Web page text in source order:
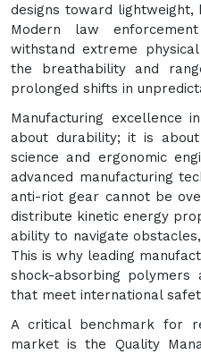
designs toward
Modern law
withstand extreme
the breathability and
prolonged shifts in
Manufacturing excellence
about durability; it is
science and ergonomic
advanced manufacturing
anti-riot gear cannot be
distribute kinetic energy
ability to navigate
This is why leading
shock-absorbing
that meet international
A critical benchmark for
market is the Quality